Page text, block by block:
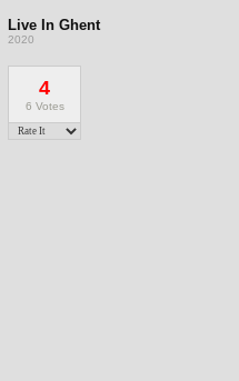
Live In Ghent
2020
4
6 Votes